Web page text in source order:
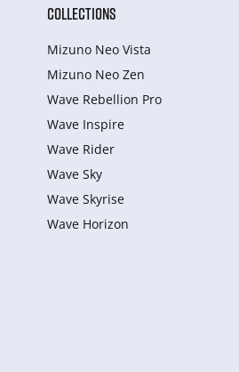
COLLECTIONS
Mizuno Neo Vista
Mizuno Neo Zen
Wave Rebellion Pro
Wave Inspire
Wave Rider
Wave Sky
Wave Skyrise
Wave Horizon